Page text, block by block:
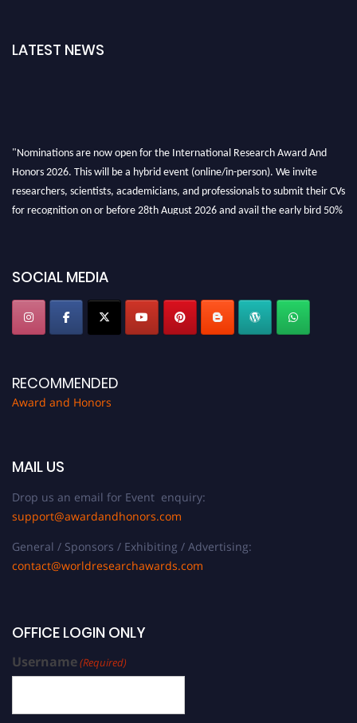
LATEST NEWS
"Nominations are now open for the International Research Award And
Honors 2026. This will be a hybrid event (online/in-person). We invite
researchers, scientists, academicians, and professionals to submit their CVs
for recognition on or before 28th August 2026 and avail the early bird 50%
SOCIAL MEDIA
RECOMMENDED
Award and Honors
MAIL US
Drop us an email for Event enquiry:
support@awardandhonors.com
General / Sponsors / Exhibiting / Advertising:
contact@worldresearchawards.com
OFFICE LOGIN ONLY
Username(Required)